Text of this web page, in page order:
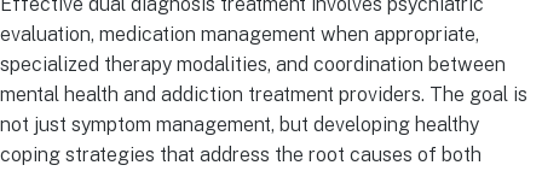
evaluation, medication management when appropriate,
specialized therapy modalities, and coordination between
mental health and addiction treatment providers. The goal is
not just symptom management, but developing healthy
coping strategies that address the root causes of both